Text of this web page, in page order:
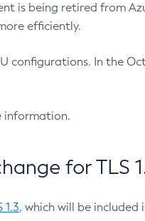
is being retired from
efficiently.
configurations. In the
information.
for TLS
1.3, which will be included